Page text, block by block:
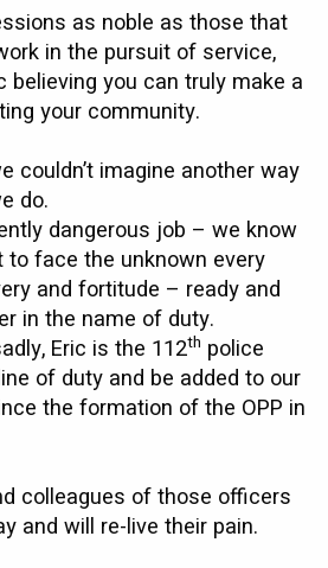
as noble as those that
in the pursuit of service,
believing you can truly make a
your community.
couldn’t imagine another way
do.
dangerous job – we know
face the unknown every
and fortitude – ready and
in the name of duty.
Eric is the 112th police
of duty and be added to our
the formation of the OPP in
colleagues of those officers
and will re-live their pain.